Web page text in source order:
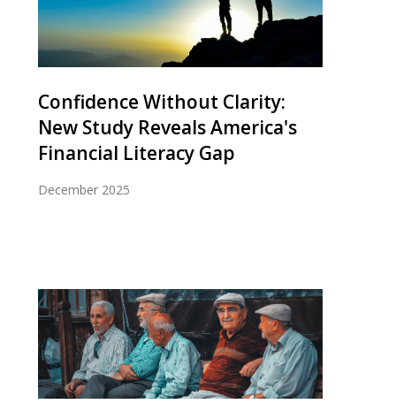
Confidence Without Clarity:
New Study Reveals America's
Financial Literacy Gap
December 2025